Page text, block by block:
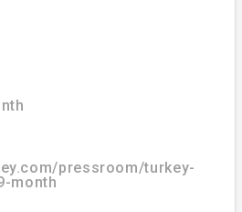
pressroom/turkey-
month